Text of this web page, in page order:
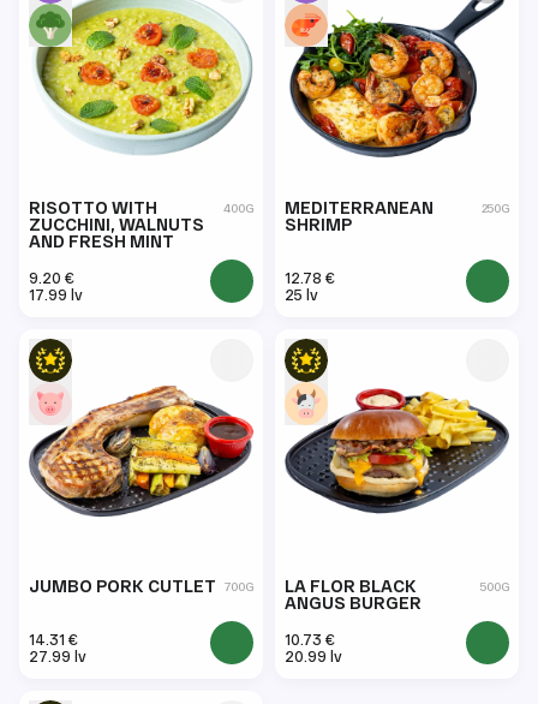
RISOTTO WITH
ZUCCHINI, WALNUTS
AND FRESH MINT
400G
9.20 €
17.99 lv
MEDITERRANEAN
SHRIMP
250G
12.78 €
25 lv
JUMBO PORK CUTLET 700G
14.31 €
27.99 lv
LA FLOR BLACK
ANGUS BURGER
500G
10.73 €
20.99 lv